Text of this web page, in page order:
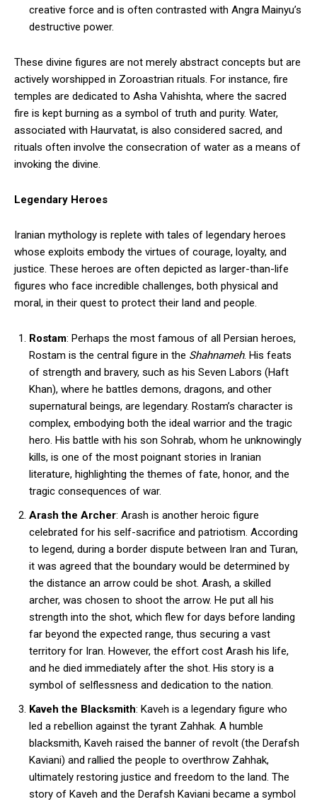
creative force and is often contrasted with Angra Mainyu’s
destructive power.
These divine figures are not merely abstract concepts but are
actively worshipped in Zoroastrian rituals. For instance, fire
temples are dedicated to Asha Vahishta, where the sacred
fire is kept burning as a symbol of truth and purity. Water,
associated with Haurvatat, is also considered sacred, and
rituals often involve the consecration of water as a means of
invoking the divine.
Legendary Heroes
Iranian mythology is replete with tales of legendary heroes
whose exploits embody the virtues of courage, loyalty, and
justice. These heroes are often depicted as larger-than-life
figures who face incredible challenges, both physical and
moral, in their quest to protect their land and people.
Rostam: Perhaps the most famous of all Persian heroes,
Rostam is the central figure in the Shahnameh. His feats
of strength and bravery, such as his Seven Labors (Haft
Khan), where he battles demons, dragons, and other
supernatural beings, are legendary. Rostam’s character is
complex, embodying both the ideal warrior and the tragic
hero. His battle with his son Sohrab, whom he unknowingly
kills, is one of the most poignant stories in Iranian
literature, highlighting the themes of fate, honor, and the
tragic consequences of war.
Arash the Archer: Arash is another heroic figure
celebrated for his self-sacrifice and patriotism. According
to legend, during a border dispute between Iran and Turan,
it was agreed that the boundary would be determined by
the distance an arrow could be shot. Arash, a skilled
archer, was chosen to shoot the arrow. He put all his
strength into the shot, which flew for days before landing
far beyond the expected range, thus securing a vast
territory for Iran. However, the effort cost Arash his life,
and he died immediately after the shot. His story is a
symbol of selflessness and dedication to the nation.
Kaveh the Blacksmith: Kaveh is a legendary figure who
led a rebellion against the tyrant Zahhak. A humble
blacksmith, Kaveh raised the banner of revolt (the Derafsh
Kaviani) and rallied the people to overthrow Zahhak,
ultimately restoring justice and freedom to the land. The
story of Kaveh and the Derafsh Kaviani became a symbol